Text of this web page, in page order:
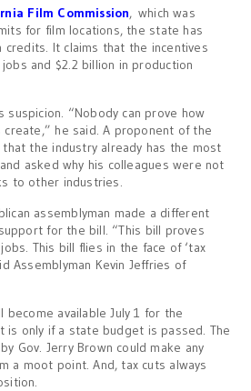
Film Commission, which was
for film locations, the state has
credits. It claims that the incentives
and $2.2 billion in production
suspicion. “Nobody can prove how
he said. A proponent of the
the industry already has the most
asked why his colleagues were not
to other industries.
assemblyman made a different
for the bill. “This bill proves
This bill flies in the face of ‘tax
Assemblyman Kevin Jeffries of
available July 1 for the
is only if a state budget is passed. The
Gov. Jerry Brown could make any
a moot point. And, tax cuts always